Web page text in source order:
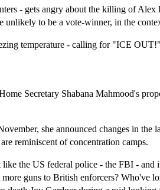
- gets angry about the killing of Alex
to be a vote-winner, in the
temperature - calling for "ICE OUT!"
Secretary Shabana Mahmood's
she announced changes in the
reminiscent of concentration camps.
the US federal police - the FBI - and
guns to British enforcers? Who've